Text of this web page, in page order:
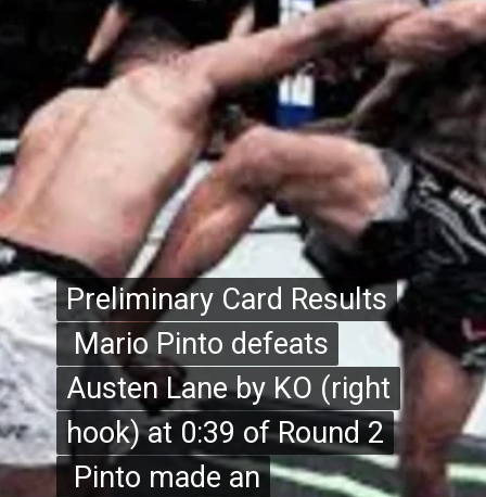
Preliminary Card Results
Mario Pinto defeats
Austen Lane by KO (right
hook) at 0:39 of Round 2
Pinto made an
Preliminary Card Results
Mario Pinto defeats
Austen Lane by KO (right
hook) at 0:39 of Round 2
Pinto made an